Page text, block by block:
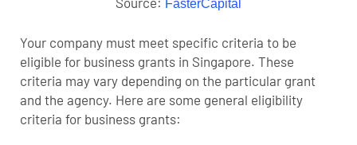
FasterCapital
Your company must meet specific criteria to be
eligible for business grants in Singapore. These
criteria may vary depending on the particular grant
and the agency. Here are some general eligibility
criteria for business grants: